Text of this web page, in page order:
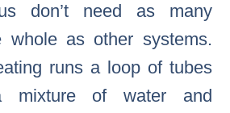
don’t need as many
whole as other systems.
runs a loop of tubes
mixture of water and